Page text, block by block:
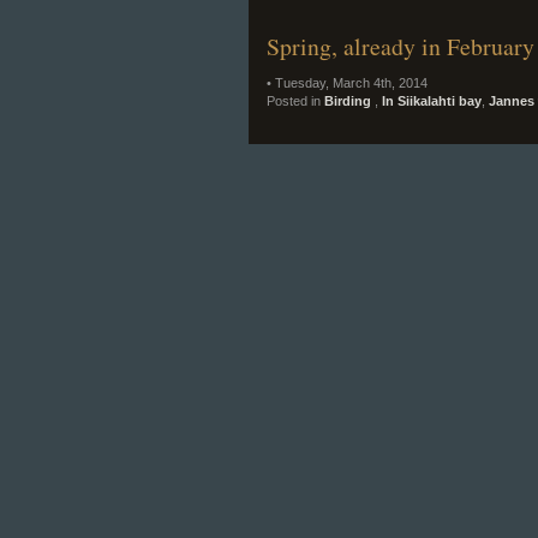
Spring, already in February
• Tuesday, March 4th, 2014
Posted in Birding In Siikalahti bay